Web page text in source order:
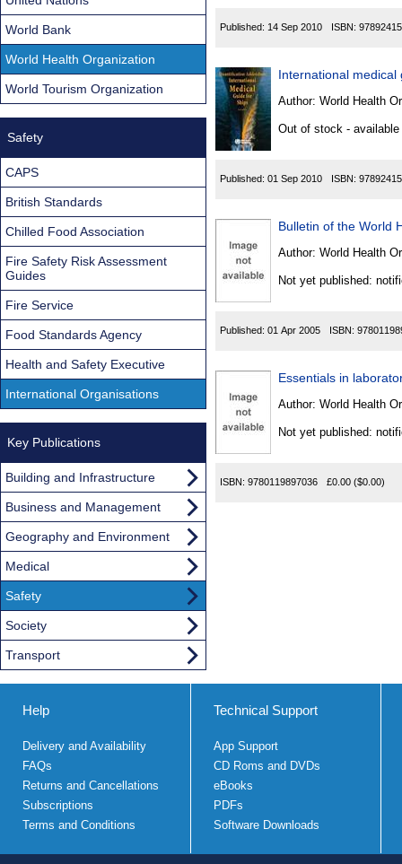
Published: 14 Sep 2010 ISBN:
International
Author: World Health
Out of stock -
Published: 01 Sep 2010 ISBN:
Bulletin of the World
Author: World Health
Not yet published:
Published: 01 Apr 2005 ISBN:
Essentials in
Author: World Health
Not yet published:
ISBN: 9780119897036 £0.00 ($0.00)
World Bank
World Health Organization
World Tourism Organization
Safety
CAPS
British Standards
Chilled Food Association
Fire Safety Risk Assessment
Guides
Fire Service
Food Standards Agency
Health and Safety Executive
International Organisations
Key Publications
Building and Infrastructure
Business and Management
Geography and Environment
Medical
Safety
Society
Transport
Help
Delivery and Availability
FAQs
Returns and Cancellations
Subscriptions
Terms and Conditions
Technical Support
App Support
CD Roms and DVDs
eBooks
PDFs
Software Downloads